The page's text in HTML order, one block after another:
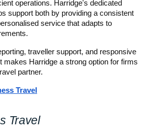
operations. Harridge's dedicated
support both by providing a consistent
service that adapts to
traveller support, and responsive
makes Harridge a strong option for firms
partner.
Travel
Travel